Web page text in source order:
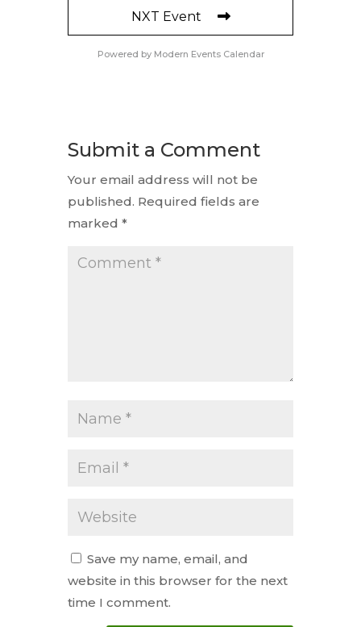
NXT Event
Powered by Modern Events Calendar
Submit a Comment
Your email address will not be
published. Required fields are
marked *
Save my name, email, and
website in this browser for the next
time I comment.